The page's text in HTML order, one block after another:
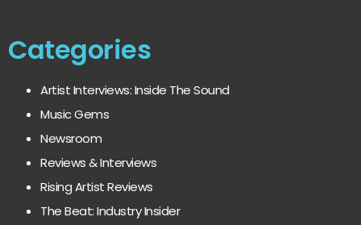
Categories
Artist Interviews: Inside The Sound
Music Gems
Newsroom
Reviews & Interviews
Rising Artist Reviews
The Beat: Industry Insider